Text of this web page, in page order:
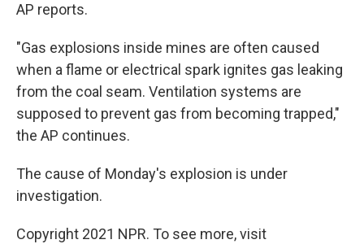
AP reports.
"Gas explosions inside mines are often caused
when a flame or electrical spark ignites gas leaking
from the coal seam. Ventilation systems are
supposed to prevent gas from becoming trapped,"
the AP continues.
The cause of Monday's explosion is under
investigation.
Copyright 2021 NPR. To see more, visit